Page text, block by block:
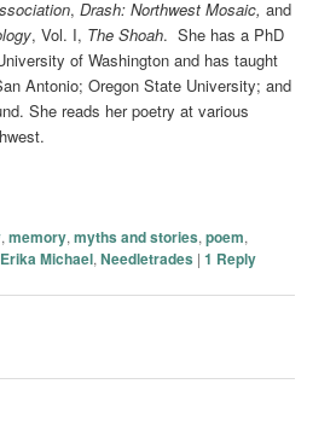
,Drash: Northwest Mosaic, and
, Vol. I, The Shoah. She has a PhD
of Washington and has taught
Antonio; Oregon State University; and
She reads her poetry at various
,memory,myths and stories,poem,
Erika Michael,Needletrades |1 Reply